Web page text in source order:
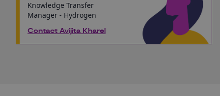
Knowledge Transfer
Manager - Hydrogen
Contact Avijita Kharel